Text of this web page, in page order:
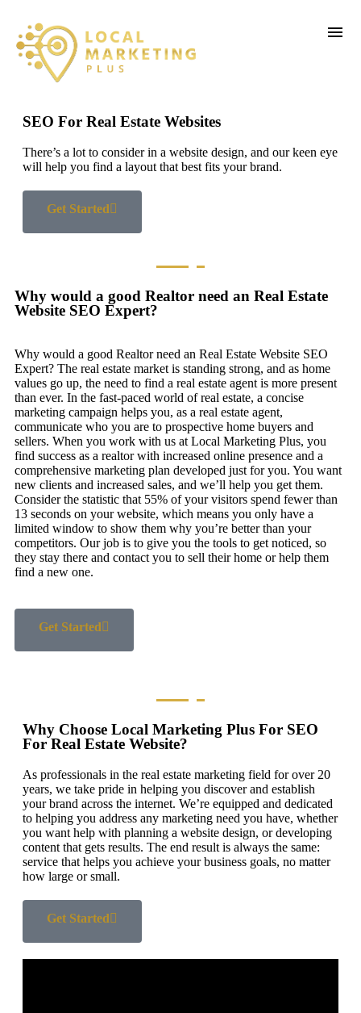
SEO For Real Estate Websites
There’s a lot to consider in a website design, and our keen eye
will help you find a layout that best fits your brand.
Get Started
Why would a good Realtor need an Real Estate
Website SEO Expert?
Why would a good Realtor need an Real Estate Website SEO
Expert? The real estate market is standing strong, and as home
values go up, the need to find a real estate agent is more present
than ever. In the fast-paced world of real estate, a concise
marketing campaign helps you, as a real estate agent,
communicate who you are to prospective home buyers and
sellers. When you work with us at Local Marketing Plus, you
find success as a realtor with increased online presence and a
comprehensive marketing plan developed just for you. You want
new clients and increased sales, and we’ll help you get them.
Consider the statistic that 55% of your visitors spend fewer than
13 seconds on your website, which means you only have a
limited window to show them why you’re better than your
competitors. Our job is to give you the tools to get noticed, so
they stay there and contact you to sell their home or help them
find a new one.
Get Started
Why Choose Local Marketing Plus For SEO
For Real Estate Website?
As professionals in the real estate marketing field for over 20
years, we take pride in helping you discover and establish
your brand across the internet. We’re equipped and dedicated
to helping you address any marketing need you have, whether
you want help with planning a website design, or developing
content that gets results. The end result is always the same:
service that helps you achieve your business goals, no matter
how large or small.
Get Started